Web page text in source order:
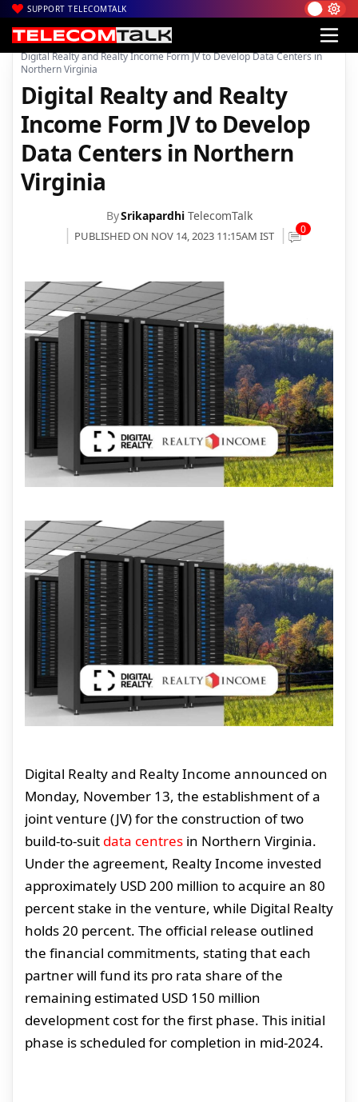
SUPPORT TELECOMTALK
Home| News| Technology News
Digital Realty and Realty Income Form JV to Develop Data Centers in
Northern Virginia
Digital Realty and Realty
Income Form JV to Develop
Data Centers in Northern
Virginia
BySrikapardhi TelecomTalk
PUBLISHED ON NOV 14, 2023 11:15AM IST 0
Digital Realty and Realty Income announced on
Monday, November 13, the establishment of a
joint venture (JV) for the construction of two
build-to-suit data centres in Northern Virginia.
Under the agreement, Realty Income invested
approximately USD 200 million to acquire an 80
percent stake in the venture, while Digital Realty
holds 20 percent. The official release outlined
the financial commitments, stating that each
partner will fund its pro rata share of the
remaining estimated USD 150 million
development cost for the first phase. This initial
phase is scheduled for completion in mid-2024.